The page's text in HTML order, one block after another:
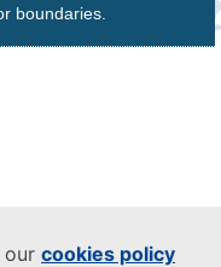
our cookies policy
boundaries.